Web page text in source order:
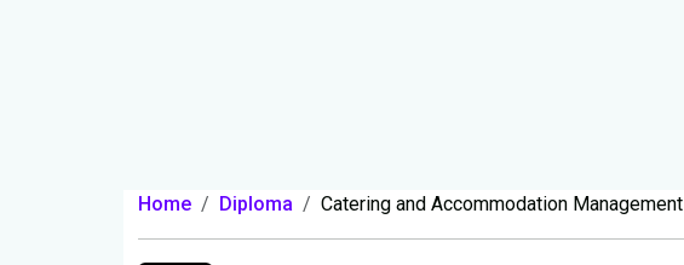
Home Diploma Catering and Accommodation Management